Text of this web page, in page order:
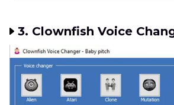
3. Clownfish Voice